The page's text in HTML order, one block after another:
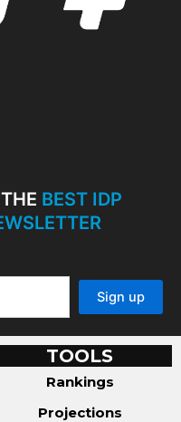
BEST IDP
TOOLS
Rankings
Projections